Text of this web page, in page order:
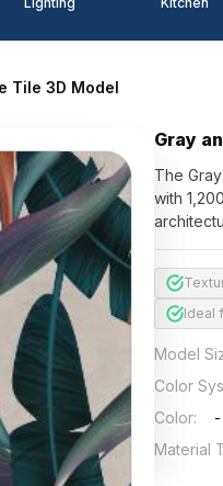
Tile 3D Model
Gray
The
with
Ideal
Model
Color
Color:
-
Material